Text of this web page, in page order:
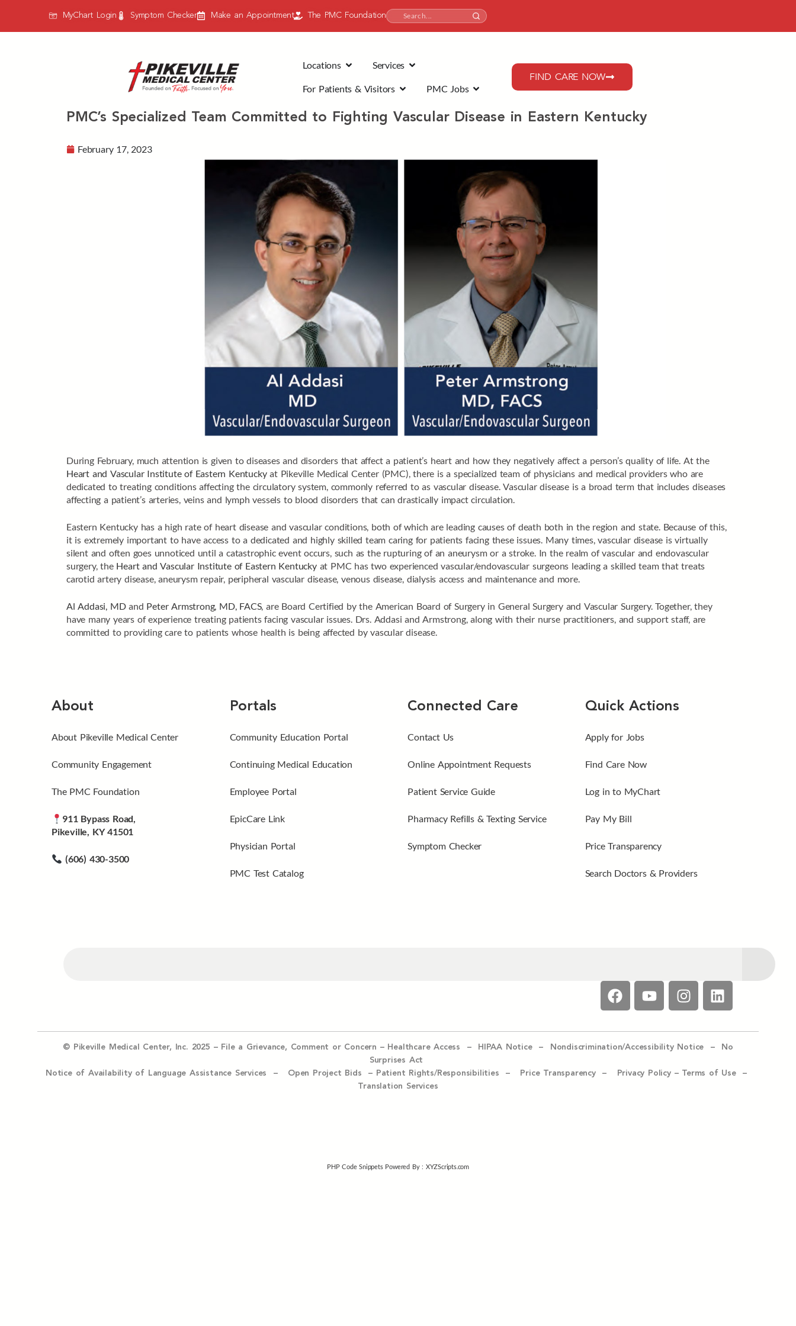
MyChart Login Symptom Checker Make an Appointment The PMC Foundation
Locations Services
For Patients & Visitors PMC Jobs
FIND CARE NOW
PMC’s Specialized Team Committed to Fighting Vascular Disease in Eastern Kentucky
February 17, 2023
During February, much attention is given to diseases and disorders that affect a patient’s heart and how they negatively affect a person’s quality of life. At the
Heart and Vascular Institute of Eastern Kentuckyat Pikeville Medical Center (PMC), there is a specialized team of physicians and medical providers who are
dedicated to treating conditions affecting the circulatory system, commonly referred to as vascular disease. Vascular disease is a broad term that includes diseases
affecting a patient’s arteries, veins and lymph vessels to blood disorders that can drastically impact circulation.
Eastern Kentucky has a high rate of heart disease and vascular conditions, both of which are leading causes of death both in the region and state. Because of this,
it is extremely important to have access to a dedicated and highly skilled team caring for patients facing these issues. Many times, vascular disease is virtually
silent and often goes unnoticed until a catastrophic event occurs, such as the rupturing of an aneurysm or a stroke. In the realm of vascular and endovascular
surgery, the Heart and Vascular Institute of Eastern Kentuckyat PMC has two experienced vascular/endovascular surgeons leading a skilled team that treats
carotid artery disease, aneurysm repair, peripheral vascular disease, venous disease, dialysis access and maintenance and more.
Al Addasi, MDand Peter Armstrong, MD, FACS, are Board Certified by the American Board of Surgery in General Surgery and Vascular Surgery. Together, they
have many years of experience treating patients facing vascular issues. Drs. Addasi and Armstrong, along with their nurse practitioners, and support staff, are
committed to providing care to patients whose health is being affected by vascular disease.
About
About Pikeville Medical Center
Community Engagement
The PMC Foundation
911 Bypass Road,
Pikeville, KY 41501
(606) 430-3500
Portals
Community Education Portal
Continuing Medical Education
Employee Portal
EpicCare Link
Physician Portal
PMC Test Catalog
Connected Care
Contact Us
Online Appointment Requests
Patient Service Guide
Pharmacy Refills & Texting Service
Symptom Checker
Quick Actions
Apply for Jobs
Find Care Now
Log in to MyChart
Pay My Bill
Price Transparency
Search Doctors & Providers
© Pikeville Medical Center, Inc. 2025 – File a Grievance, Comment or Concern – Healthcare Access – HIPAA Notice – Nondiscrimination/Accessibility Notice –
No
Surprises Act
Notice of Availability of Language Assistance Services – Open Project Bids – Patient Rights/Responsibilities – Price Transparency – Privacy Policy – Terms of Use –
Translation Services
PHP Code SnippetsPowered By : XYZScripts.com